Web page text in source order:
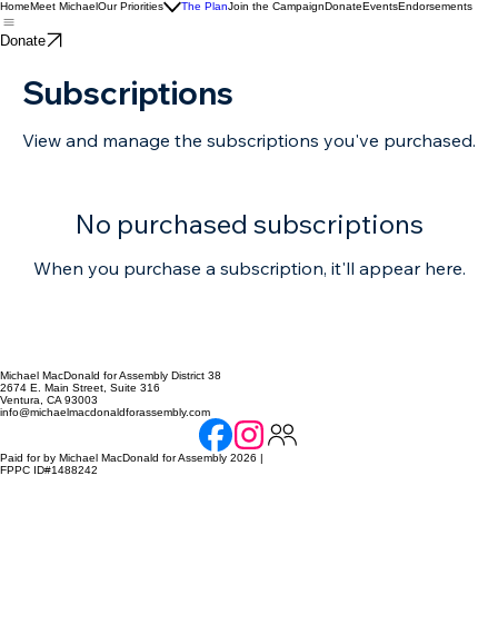
HomeMeet MichaelOur Priorities The PlanJoin the CampaignDonateEventsEndorsements
Donate
Subscriptions
View and manage the subscriptions you've purchased.
No purchased subscriptions
When you purchase a subscription, it'll appear here.
Michael MacDonald for Assembly District 38
2674 E. Main Street, Suite 316
Ventura, CA 93003
info@michaelmacdonaldforassembly.com
Paid for by Michael MacDonald for Assembly 2026 |
FPPC ID#1488242